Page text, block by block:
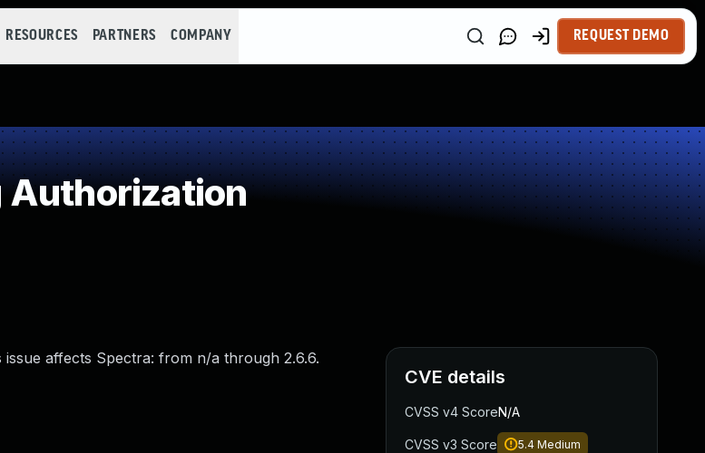
RESOURCES PARTNERS COMPANY REQUEST DEMO
affects Spectra: from n/a through 2.6.6.
CVE details
CVSS v4 ScoreN/A
CVSS v3 Score 5.4 Medium